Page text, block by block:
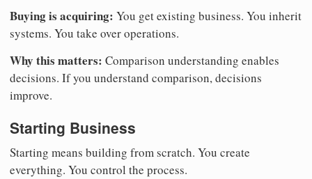
Buying is acquiring: You get existing business. You inherit
systems. You take over operations.
Why this matters: Comparison understanding enables
decisions. If you understand comparison, decisions
improve.
Starting Business
Starting means building from scratch. You create
everything. You control the process.